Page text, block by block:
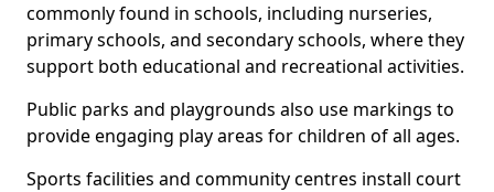
commonly found in schools, including nurseries,
primary schools, and secondary schools, where they
support both educational and recreational activities.
Public parks and playgrounds also use markings to
provide engaging play areas for children of all ages.
Sports facilities and community centres install court